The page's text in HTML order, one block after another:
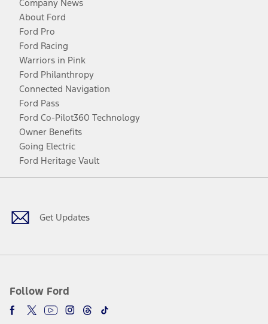
Company News
About Ford
Ford Pro
Ford Racing
Warriors in Pink
Ford Philanthropy
Connected Navigation
Ford Pass
Ford Co-Pilot360 Technology
Owner Benefits
Going Electric
Ford Heritage Vault
Get Updates
Follow Ford
Facebook
TwitterYoutubeInstagram
Threads
TikTok